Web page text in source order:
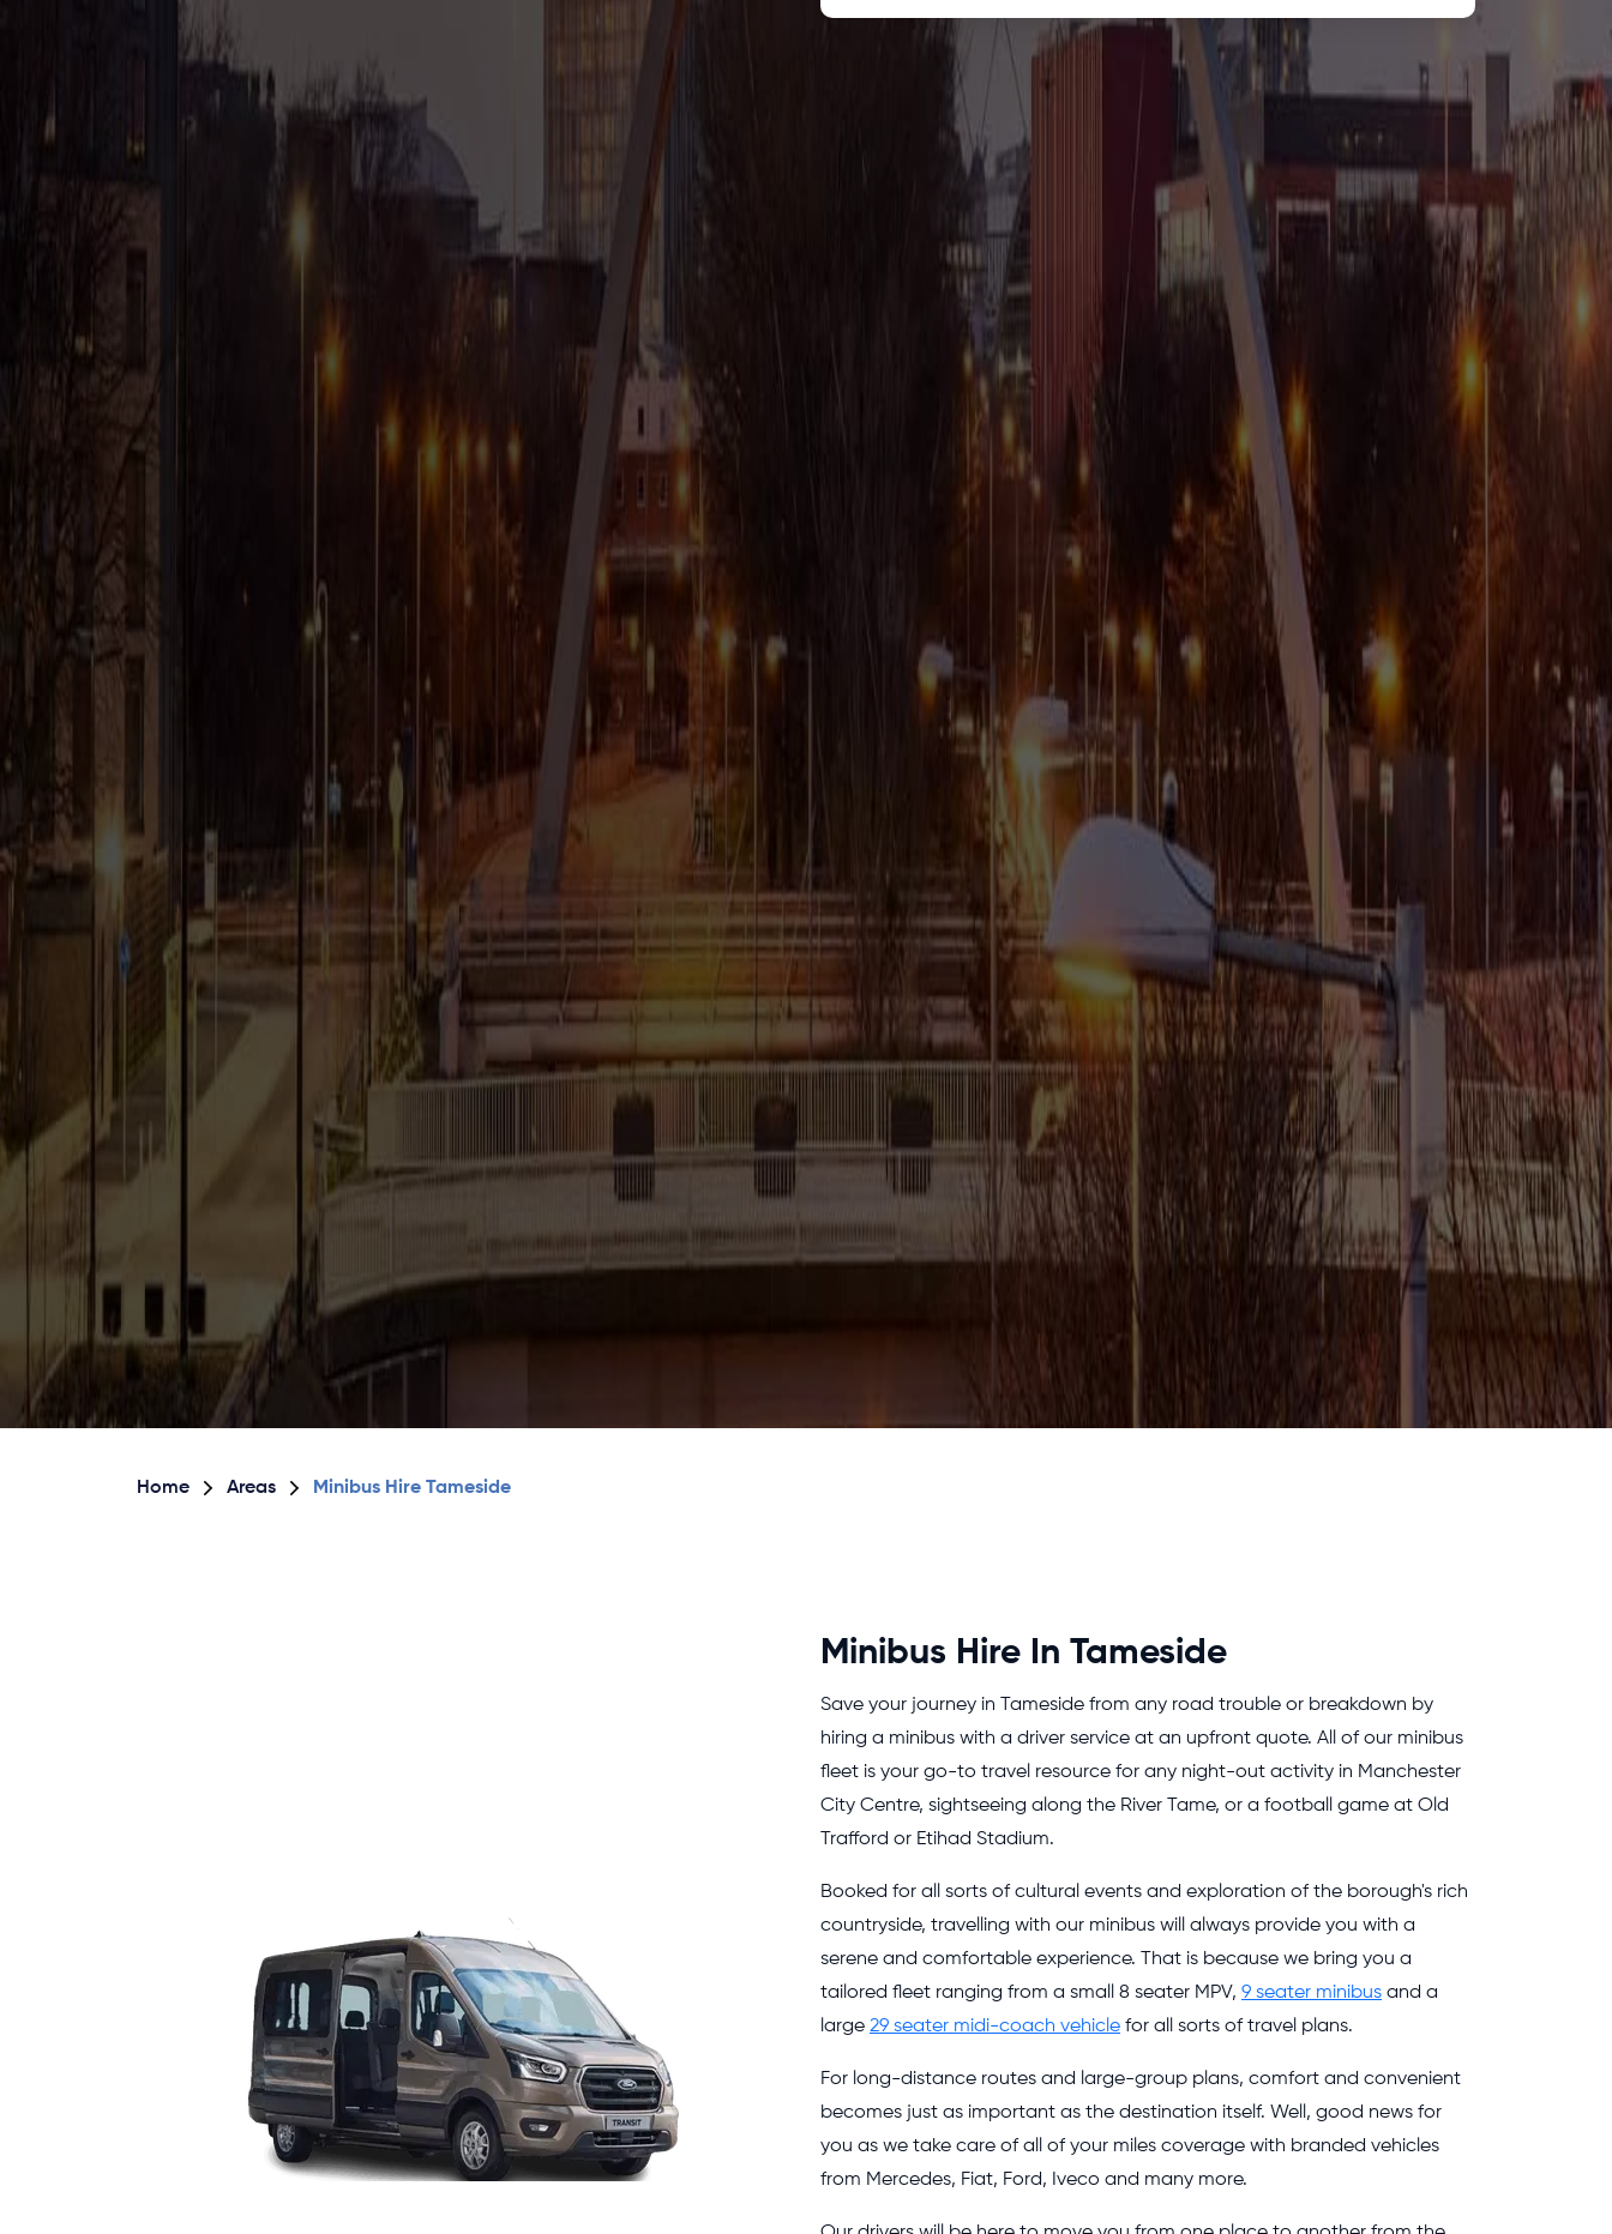
Home Areas Minibus Hire Tameside
Minibus Hire In Tameside
Save your journey in Tameside from any road trouble or breakdown by
hiring a minibus with a driver service at an upfront quote. All of our minibus
fleet is your go-to travel resource for any night-out activity in Manchester
City Centre, sightseeing along the River Tame, or a football game at Old
Trafford or Etihad Stadium.
Booked for all sorts of cultural events and exploration of the borough's rich
countryside, travelling with our minibus will always provide you with a
serene and comfortable experience. That is because we bring you a
tailored fleet ranging from a small 8 seater MPV, 9 seater minibus and a
large 29 seater midi-coach vehicle for all sorts of travel plans.
For long-distance routes and large-group plans, comfort and convenient
becomes just as important as the destination itself. Well, good news for
you as we take care of all of your miles coverage with branded vehicles
from Mercedes, Fiat, Ford, Iveco and many more.